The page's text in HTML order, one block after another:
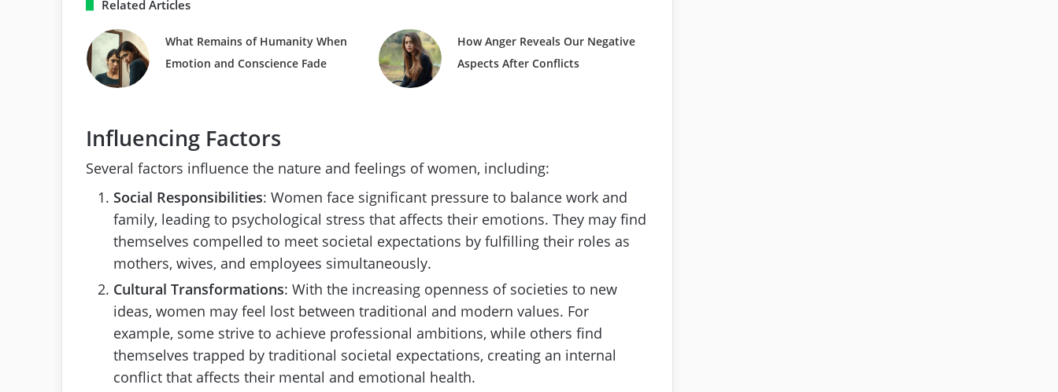
Related Articles
What Remains of Humanity When
Emotion and Conscience Fade
How Anger Reveals Our Negative
Aspects After Conflicts
Influencing Factors
Several factors influence the nature and feelings of women, including:
Social Responsibilities: Women face significant pressure to balance work and
family, leading to psychological stress that affects their emotions. They may find
themselves compelled to meet societal expectations by fulfilling their roles as
mothers, wives, and employees simultaneously.
Cultural Transformations: With the increasing openness of societies to new
ideas, women may feel lost between traditional and modern values. For
example, some strive to achieve professional ambitions, while others find
themselves trapped by traditional societal expectations, creating an internal
conflict that affects their mental and emotional health.